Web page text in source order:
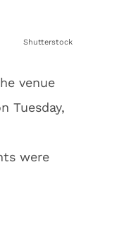
Shutterstock
venue
Tuesday,
were